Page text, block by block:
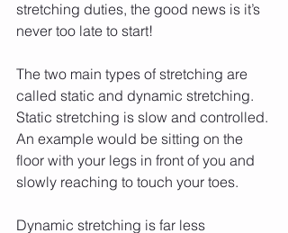
stretching duties, the good news is it’s
never too late to start!
The two main types of stretching are
called static and dynamic stretching.
Static stretching is slow and controlled.
An example would be sitting on the
floor with your legs in front of you and
slowly reaching to touch your toes.
Dynamic stretching is far less